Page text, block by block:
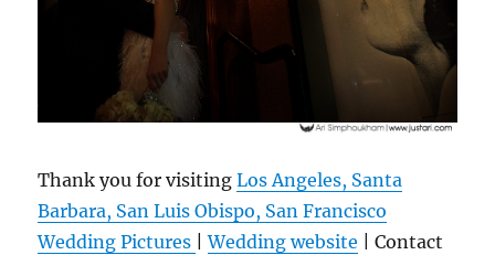
Thank you for visitingLos Angeles, Santa
Barbara, San Luis Obispo, San Francisco
Wedding Pictures
|Wedding website | Contact